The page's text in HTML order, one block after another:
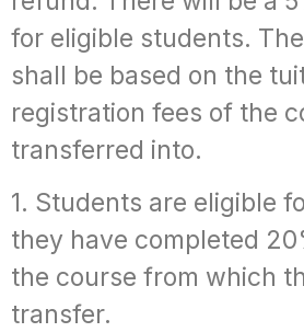
for eligible students.
shall be based on the
registration fees of the
transferred into.
1. Students are eligible
they have completed
the course from which
transfer.